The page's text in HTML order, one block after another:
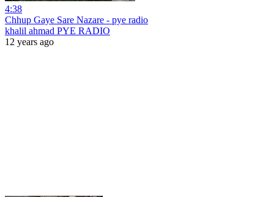
4:38
Chhup Gaye Sare Nazare - pye radio
khalil ahmad PYE RADIO
12 years ago